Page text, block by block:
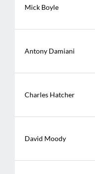
Mick Boyle
Antony Damiani
Charles Hatcher
David Moody